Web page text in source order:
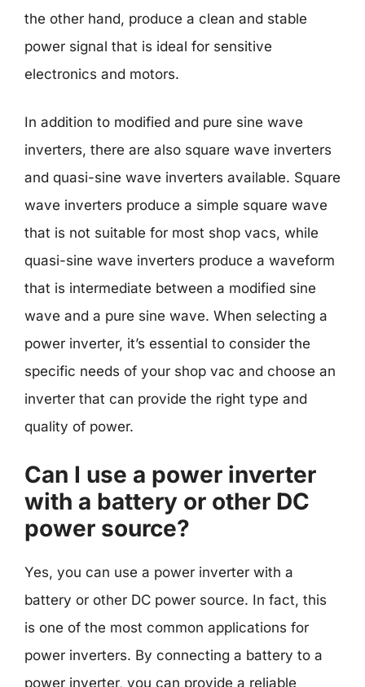
the other hand, produce a clean and stable
power signal that is ideal for sensitive
electronics and motors.
In addition to modified and pure sine wave
inverters, there are also square wave inverters
and quasi-sine wave inverters available. Square
wave inverters produce a simple square wave
that is not suitable for most shop vacs, while
quasi-sine wave inverters produce a waveform
that is intermediate between a modified sine
wave and a pure sine wave. When selecting a
power inverter, it’s essential to consider the
specific needs of your shop vac and choose an
inverter that can provide the right type and
quality of power.
Can I use a power inverter
with a battery or other DC
power source?
Yes, you can use a power inverter with a
battery or other DC power source. In fact, this
is one of the most common applications for
power inverters. By connecting a battery to a
power inverter, you can provide a reliable